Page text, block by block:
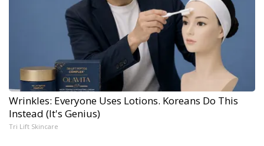
Wrinkles: Everyone Uses Lotions. Koreans Do This
Instead (It's Genius)
Tri Lift Skincare